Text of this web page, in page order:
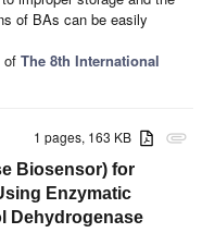
of BAs can be easily
of The 8th International
attachment
1 pages, 163 KB
Biosensor) for
Enzymatic
Dehydrogenase